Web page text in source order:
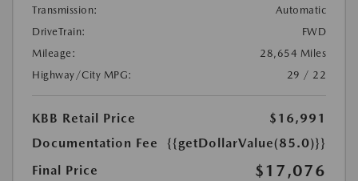
Transmission:
Automatic
DriveTrain:
FWD
Mileage:
28,654 Miles
Highway/City MPG:
29 / 22
KBB Retail Price
$16,991
Documentation Fee
{{getDollarValue(85.0)}}
Final Price
$17,076